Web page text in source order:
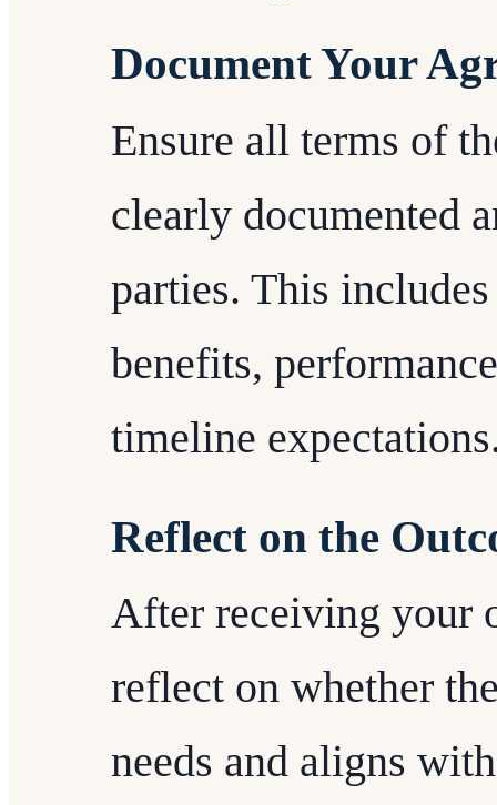
Document Your
Ensure all terms of
clearly documented
parties. This
benefits,
timeline
Reflect on the
After receiving your
reflect on whether
needs and aligns